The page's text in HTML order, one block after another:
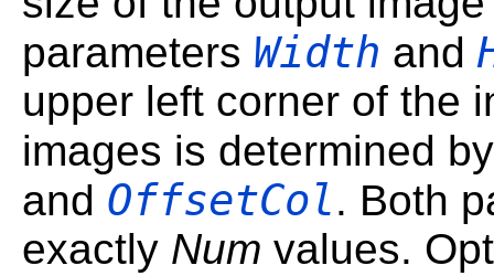
parameters Width and
upper left corner of the
images is determined
and OffsetCol. Both
exactly Num values.